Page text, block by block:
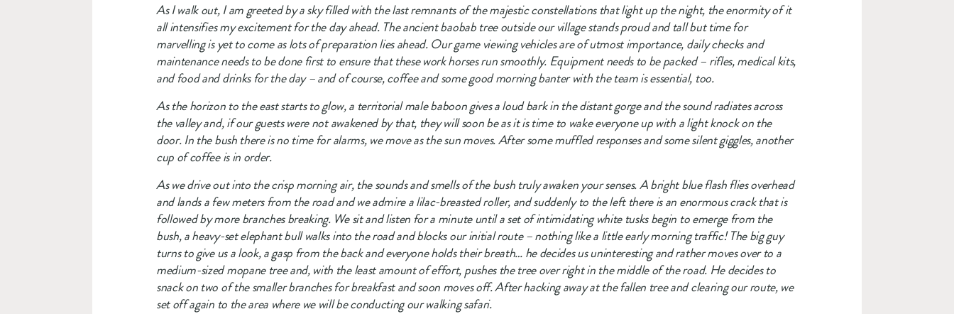
As I walk out, I am greeted by a sky filled with the last remnants of the majestic constellations that light up the night, the enormity of it
all intensifies my excitement for the day ahead. The ancient baobab tree outside our village stands proud and tall but time for
marvelling is yet to come as lots of preparation lies ahead. Our game viewing vehicles are of utmost importance, daily checks and
maintenance needs to be done first to ensure that these work horses run smoothly. Equipment needs to be packed – rifles, medical kits,
and food and drinks for the day – and of course, coffee and some good morning banter with the team is essential, too.
As the horizon to the east starts to glow, a territorial male baboon gives a loud bark in the distant gorge and the sound radiates across
the valley and, if our guests were not awakened by that, they will soon be as it is time to wake everyone up with a light knock on the
door. In the bush there is no time for alarms, we move as the sun moves. After some muffled responses and some silent giggles, another
cup of coffee is in order.
As we drive out into the crisp morning air, the sounds and smells of the bush truly awaken your senses. A bright blue flash flies overhead
and lands a few meters from the road and we admire a lilac-breasted roller, and suddenly to the left there is an enormous crack that is
followed by more branches breaking. We sit and listen for a minute until a set of intimidating white tusks begin to emerge from the
bush, a heavy-set elephant bull walks into the road and blocks our initial route – nothing like a little early morning traffic! The big guy
turns to give us a look, a gasp from the back and everyone holds their breath… he decides us uninteresting and rather moves over to a
medium-sized mopane tree and, with the least amount of effort, pushes the tree over right in the middle of the road. He decides to
snack on two of the smaller branches for breakfast and soon moves off. After hacking away at the fallen tree and clearing our route, we
set off again to the area where we will be conducting our walking safari.